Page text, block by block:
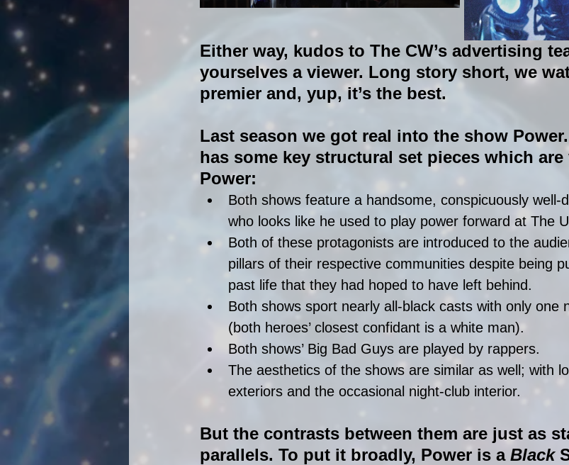
Either way, kudos to The CW’s advertising
yourselves a viewer. Long story short, we
premier and, yup, it’s the best.
Last season we got real into the show
has some key structural set pieces which
Power:
Both shows feature a handsome, conspicuously well-
who looks like he used to play power forward at The
Both of these protagonists are introduced to the
pillars of their respective communities despite being
past life that they had hoped to have left behind.
Both shows sport nearly all-black casts with only one
(both heroes’ closest confidant is a white man).
Both shows’ Big Bad Guys are played by rappers.
The aesthetics of the shows are similar as well; with
exteriors and the occasional night-club interior.
But the contrasts between them are just as
parallels. To put it broadly, Power is a Black